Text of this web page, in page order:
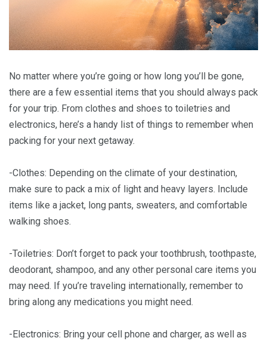
No matter where you’re going or how long you’ll be gone,
there are a few essential items that you should always pack
for your trip. From clothes and shoes to toiletries and
electronics, here’s a handy list of things to remember when
packing for your next getaway.
-Clothes: Depending on the climate of your destination,
make sure to pack a mix of light and heavy layers. Include
items like a jacket, long pants, sweaters, and comfortable
walking shoes.
-Toiletries: Don’t forget to pack your toothbrush, toothpaste,
deodorant, shampoo, and any other personal care items you
may need. If you’re traveling internationally, remember to
bring along any medications you might need.
-Electronics: Bring your cell phone and charger, as well as